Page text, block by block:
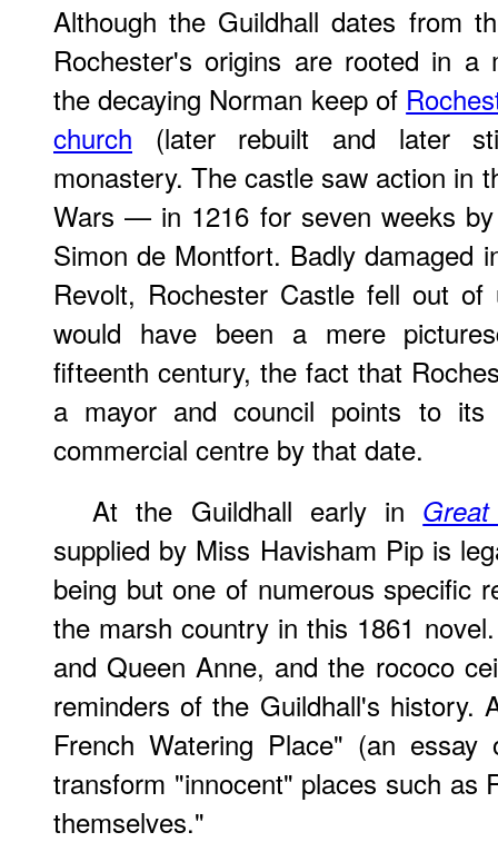
Although the Guildhall dates from
Rochester's origins are rooted in a
the decaying Norman keep of
church (later rebuilt and later
monastery. The castle saw action in
Wars — in 1216 for seven weeks
Simon de Montfort. Badly damaged
Revolt, Rochester Castle fell out
would have been a mere
fifteenth century, the fact that
a mayor and council points to its
commercial centre by that date.
At the Guildhall early in
supplied by Miss Havisham Pip is
being but one of numerous specific
the marsh country in this 1861
and Queen Anne, and the rococo
reminders of the Guildhall's history.
French Watering Place" (an
transform "innocent" places such as
themselves."